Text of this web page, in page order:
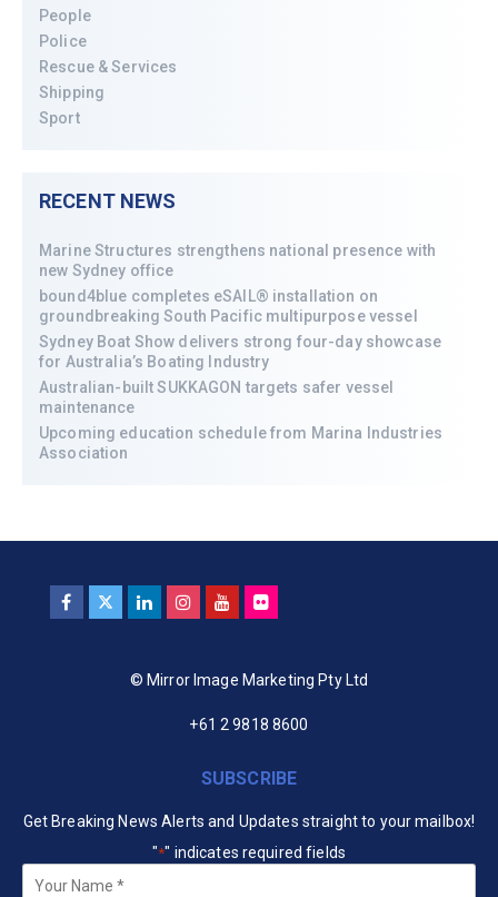
People
Police
Rescue & Services
Shipping
Sport
RECENT NEWS
Marine Structures strengthens national presence with
new Sydney office
bound4blue completes eSAIL® installation on
groundbreaking South Pacific multipurpose vessel
Sydney Boat Show delivers strong four-day showcase
for Australia’s Boating Industry
Australian-built SUKKAGON targets safer vessel
maintenance
Upcoming education schedule from Marina Industries
Association
© Mirror Image Marketing Pty Ltd
+61 2 9818 8600
SUBSCRIBE
Get Breaking News Alerts and Updates straight to your mailbox!
"*" indicates required fields